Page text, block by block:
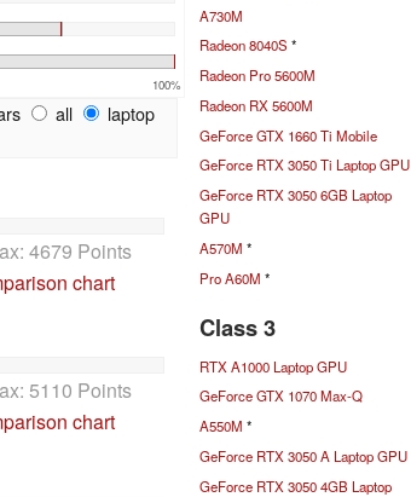
100%
all
laptop
4679 Points
chart
5110 Points
chart
A730M
Radeon 8040S *
Radeon Pro 5600M
Radeon RX 5600M
GeForce GTX 1660 Ti Mobile
GeForce RTX 3050 Ti Laptop GPU
GeForce RTX 3050 6GB Laptop
GPU
A570M *
Pro A60M *
Class 3
RTX A1000 Laptop GPU
GeForce GTX 1070 Max-Q
A550M *
GeForce RTX 3050 A Laptop GPU
GeForce RTX 3050 4GB Laptop